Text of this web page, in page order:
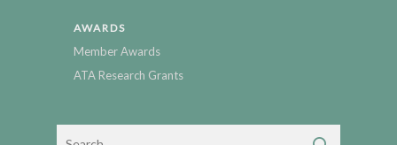
AWARDS
Member Awards
ATA Research Grants